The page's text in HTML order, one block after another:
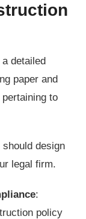
detailed
paper and
to
design
legal firm.
:
policy